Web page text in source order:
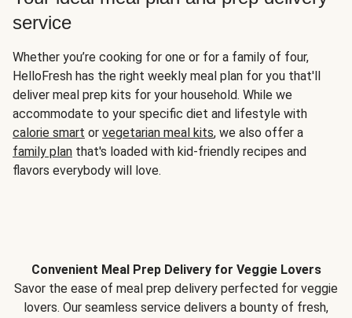
service
Whether you’re cooking for one or for a family of four,
HelloFresh has the right weekly meal plan for you that'll
deliver meal prep kits for your household. While we
accommodate to your specific diet and lifestyle with
calorie smart or vegetarian meal kits, we also offer a
family plan that's loaded with kid-friendly recipes and
flavors everybody will love.
Convenient Meal Prep Delivery for Veggie Lovers
Savor the ease of meal prep delivery perfected for veggie
lovers. Our seamless service delivers a bounty of fresh,